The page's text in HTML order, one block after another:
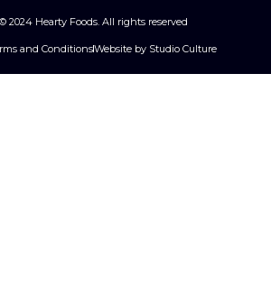
2024 Hearty Foods. All rights reserved
and ConditionsWebsite by Studio Culture